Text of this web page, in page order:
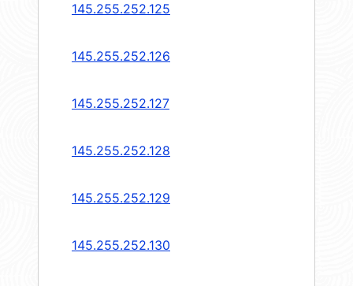
145.255.252.125
145.255.252.126
145.255.252.127
145.255.252.128
145.255.252.129
145.255.252.130